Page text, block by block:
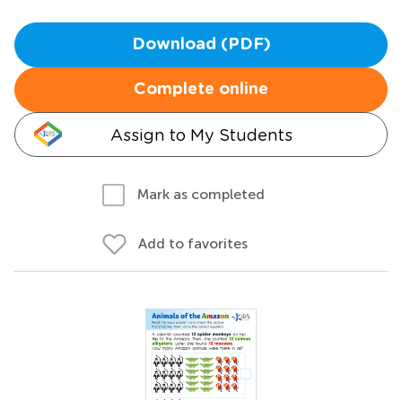
Download (PDF)
Complete online
Assign to My Students
Mark as completed
Add to favorites